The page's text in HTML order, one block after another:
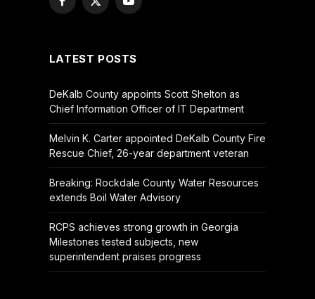
Facebook
X
YouTube
LATEST POSTS
DeKalb County appoints Scott Shelton as
Chief Information Officer of IT Department
Melvin K. Carter appointed DeKalb County Fire
Rescue Chief, 26-year department veteran
Breaking: Rockdale County Water Resources
extends Boil Water Advisory
RCPS achieves strong growth in Georgia
Milestones tested subjects, new
superintendent praises progress